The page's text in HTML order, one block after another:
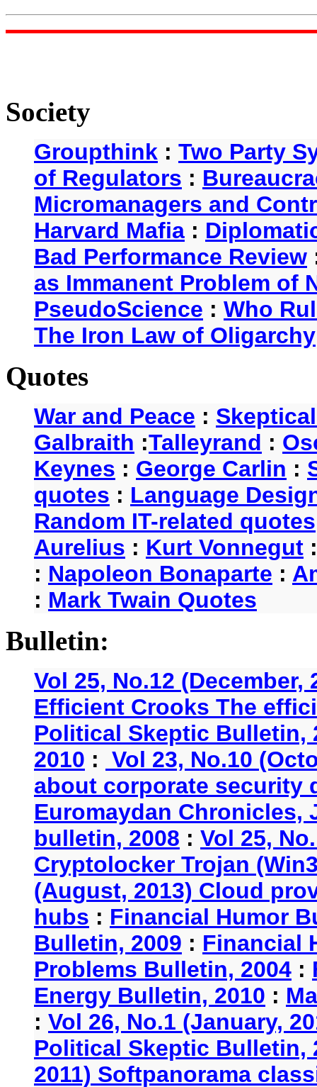
Society
Groupthink : Two Party
of Regulators :
Micromanagers and
Harvard Mafia :
Bad Performance Review
as Immanent Problem of
PseudoScience : Who
The Iron Law of Oligarchy
Quotes
War and Peace :
Galbraith :Talleyrand :
Keynes : George Carlin :
quotes : Language
Random IT-related quotes
Aurelius : Kurt Vonnegut
: Napoleon Bonaparte :
: Mark Twain Quotes
Bulletin:
Vol 25, No.12
Efficient Crooks The
Political Skeptic Bulletin,
2010 : Vol 23, No.10
about corporate security
Euromaydan Chronicles,
bulletin, 2008 : Vol 25,
Cryptolocker Trojan
(August, 2013) Cloud
hubs : Financial Humor
Bulletin, 2009 : Financial
Problems Bulletin, 2004 :
Energy Bulletin, 2010 :
: Vol 26, No.1 (January,
Political Skeptic Bulletin,
2011) Softpanorama